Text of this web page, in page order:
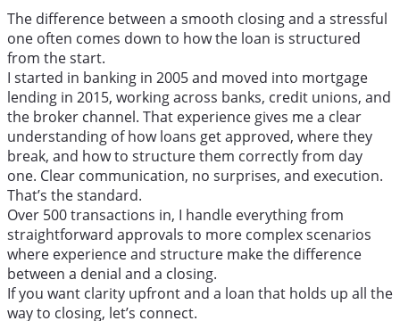
The difference between a smooth closing and a stressful
one often comes down to how the loan is structured
from the start.
I started in banking in 2005 and moved into mortgage
lending in 2015, working across banks, credit unions, and
the broker channel. That experience gives me a clear
understanding of how loans get approved, where they
break, and how to structure them correctly from day
one. Clear communication, no surprises, and execution.
That’s the standard.
Over 500 transactions in, I handle everything from
straightforward approvals to more complex scenarios
where experience and structure make the difference
between a denial and a closing.
If you want clarity upfront and a loan that holds up all the
way to closing, let’s connect.